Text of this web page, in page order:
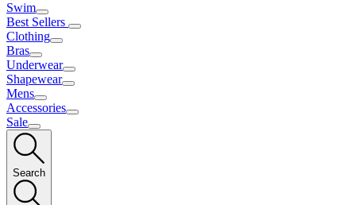
Swim
Best Sellers
Clothing
Bras
Underwear
Shapewear
Mens
Accessories
Sale
Search